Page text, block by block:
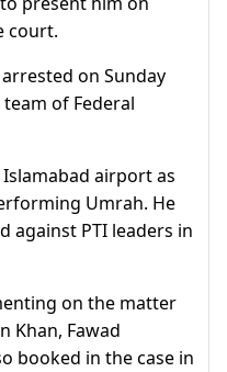
court.
on Sunday
of Federal
airport as
Umrah. He
against PTI leaders in
on the matter
Khan, Fawad
booked in the case in